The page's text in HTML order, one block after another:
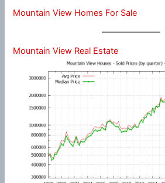
Mountain View Homes For Sale
Mountain View Real Estate